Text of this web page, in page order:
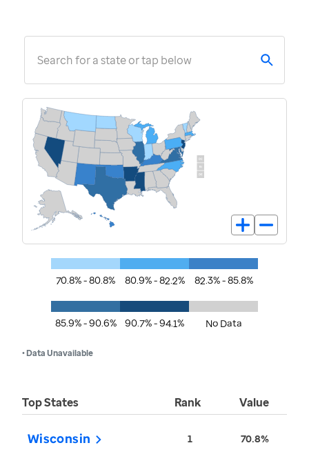
Search for a state or tap below
70.8% - 80.8% 80.9% - 82.2% 82.3% - 85.8%
85.9% - 90.6% 90.7% - 94.1% No Data
• Data Unavailable
Top States Rank Value
Wisconsin 1 70.8%